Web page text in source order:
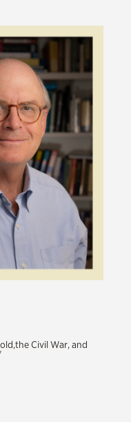
Civil War, and